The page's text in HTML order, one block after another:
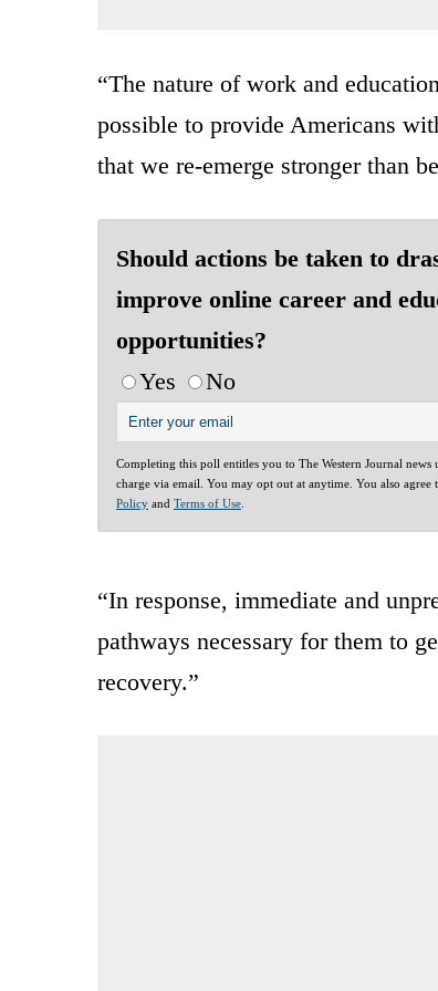
“The nature of work and
possible to provide Americans
that we re-emerge stronger than
Should actions be taken to
improve online career and
opportunities?
Yes
No
Completing this poll entitles you to The Western Journal news
charge via email. You may opt out at anytime. You also agree
Policy and Terms of Use
“In response, immediate and
pathways necessary for them to
recovery.”